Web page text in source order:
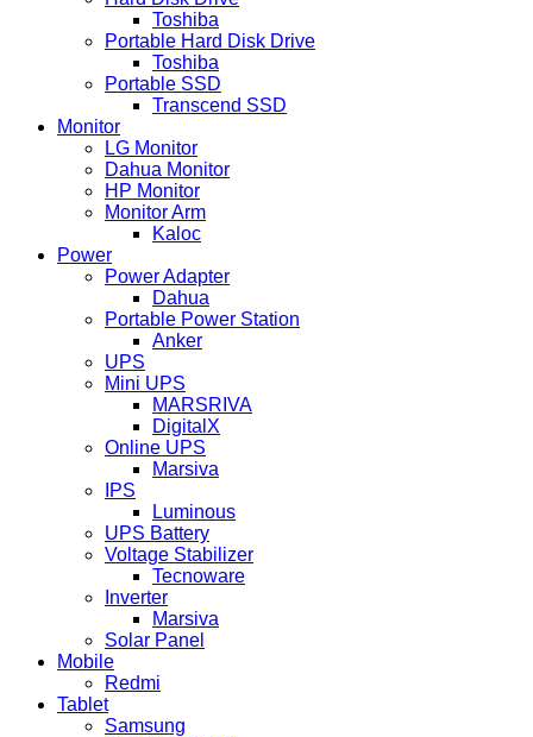
Toshiba
Portable Hard Disk Drive
Toshiba
Portable SSD
Transcend SSD
Monitor
LG Monitor
Dahua Monitor
HP Monitor
Monitor Arm
Kaloc
Power
Power Adapter
Dahua
Portable Power Station
Anker
UPS
Mini UPS
MARSRIVA
DigitalX
Online UPS
Marsiva
IPS
Luminous
UPS Battery
Voltage Stabilizer
Tecnoware
Inverter
Marsiva
Solar Panel
Mobile
Redmi
Tablet
Samsung